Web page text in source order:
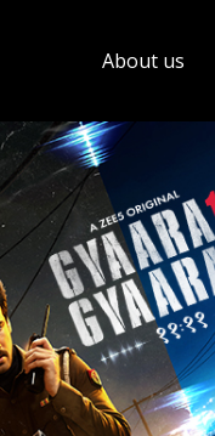
About us